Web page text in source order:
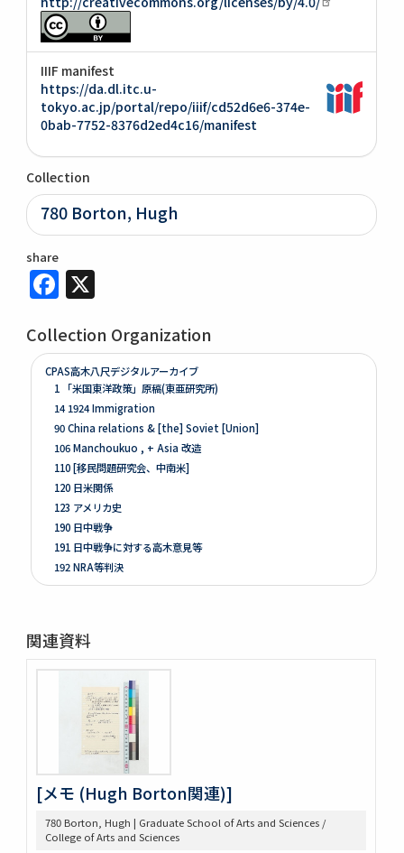
IIIF manifest
https://da.dl.itc.u-
tokyo.ac.jp/portal/repo/iiif/cd52d6e6-374e-
0bab-7752-8376d2ed4c16/manifest
Collection
780 Borton, Hugh
share
Facebook
Collection Organization
CPAS高木八尺デジタルアーカイブ
1 「米国東洋政策」原稿(東亜研究所)
14 1924 Immigration
90 China relations & [the] Soviet [Union]
106 Manchoukuo , + Asia 改造
110 [移民問題研究会、中南米]
120 日米関係
123 アメリカ史
190 日中戦争
191 日中戦争に対する高木意見等
192 NRA等判決
261 Prologue
264 Mitsubishi
275 Phillips Civil War & Reconstruction
278 Turner, FR. J
280 Van Tyne C.H Method of Hist. Research
281 Van Tyne Constitutional Hist.
287 McLaughlin, Reading Notes CONST. H. I.
289 Reading Notes
293 Pacific
304 Lincoln
368 Const.’l law
371 Brown bibliography, Journal Club, U of M, 1921-22
関連資料
[メモ (Hugh Borton関連)]
780 Borton, Hugh | Graduate School of Arts and Sciences /
College of Arts and Sciences